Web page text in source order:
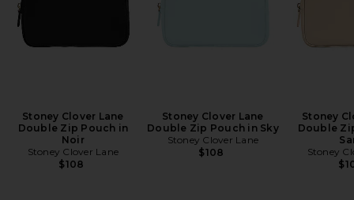
Stoney Clover Lane
Double Zip Pouch in
Noir
Stoney Clover Lane
$108
Stoney Clover Lane
Double Zip Pouch in Sky
Stoney Clover Lane
$108
Stoney
Double
Stoney